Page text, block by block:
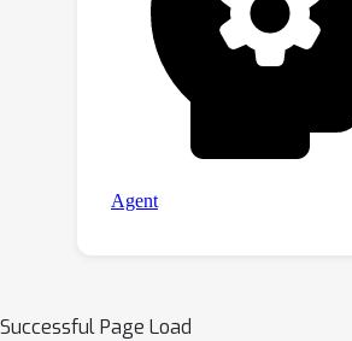
Successful Page Load